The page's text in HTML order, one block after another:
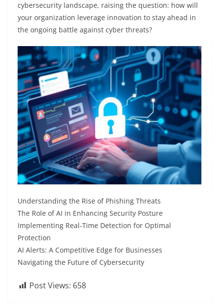
cybersecurity landscape, raising the question: how will
your organization leverage innovation to stay ahead in
the ongoing battle against cyber threats?
Understanding the Rise of Phishing Threats
The Role of AI in Enhancing Security Posture
Implementing Real-Time Detection for Optimal
Protection
AI Alerts: A Competitive Edge for Businesses
Navigating the Future of Cybersecurity
Post Views: 658